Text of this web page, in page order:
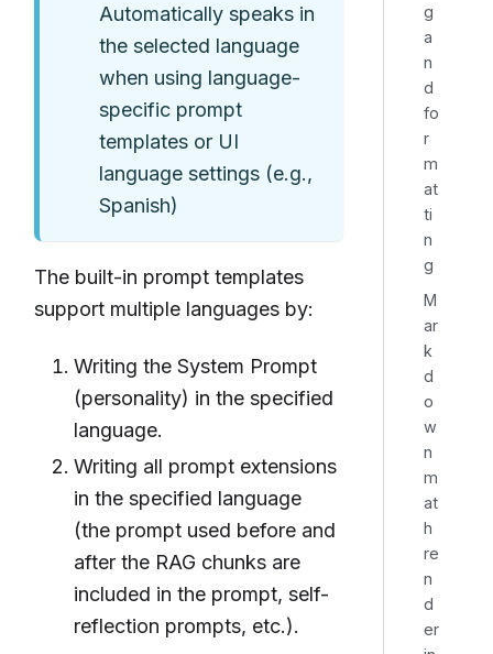
Automatically speaks in
the selected language
when using language-
specific prompt
templates or UI
language settings (e.g.,
Spanish)
The built-in prompt templates
support multiple languages by:
Writing the System Prompt
(personality) in the specified
language.
Writing all prompt extensions
in the specified language
(the prompt used before and
after the RAG chunks are
included in the prompt, self-
reflection prompts, etc.).
g
a
n
d
fo
r
m
at
ti
n
g
M
ar
k
d
o
w
n
m
at
h
re
n
d
er